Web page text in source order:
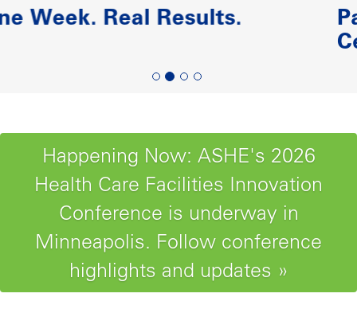
Paving the Road to
Happening Now: ASHE's 2026
Health Care Facilities Innovation
Conference is underway in
Minneapolis. Follow conference
highlights and updates »